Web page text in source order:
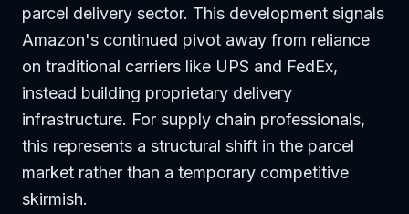
parcel delivery sector. This development signals
Amazon's continued pivot away from reliance
on traditional carriers like UPS and FedEx,
instead building proprietary delivery
infrastructure. For supply chain professionals,
this represents a structural shift in the parcel
market rather than a temporary competitive
skirmish.